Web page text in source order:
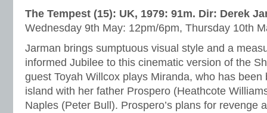
The Tempest (15): UK, 1979: 91m. Dir: Derek
Wednesday 9th May: 12pm/6pm, Thursday 10th
Jarman brings sumptuous visual style and a
informed Jubilee to this cinematic version of the
guest Toyah Willcox plays Miranda, who has
island with her father Prospero (Heathcote
Naples (Peter Bull). Prospero’s plans for revenge